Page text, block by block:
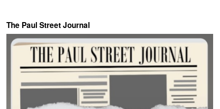
The Paul Street Journal